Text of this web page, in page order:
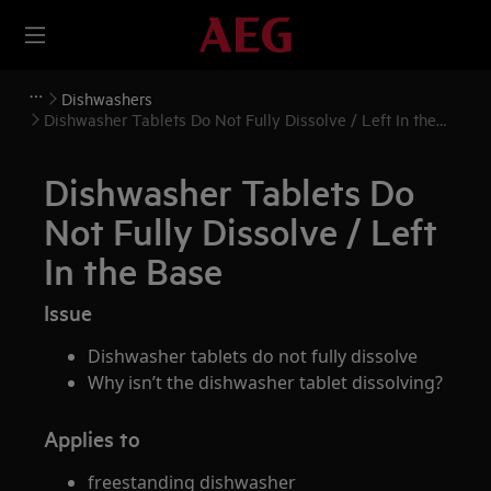
Dishwashers
Dishwasher Tablets Do Not Fully Dissolve / Left In the
Dishwasher Tablets Do
Not Fully Dissolve / Left
In the Base
Issue
Dishwasher tablets do not fully dissolve
Why isn’t the dishwasher tablet dissolving?
Applies to
freestanding dishwasher